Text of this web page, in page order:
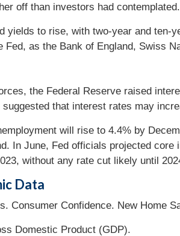
off than investors had contemplated.
yields to rise, with two-year and
Fed, as the Bank of England, Swiss
the Federal Reserve raised
that interest rates may
will rise to 4.4% by
In June, Fed officials projected
without any rate cut likely until
Data
Consumer Confidence. New Home
Domestic Product (GDP).